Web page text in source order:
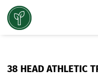
38 HEAD ATHLETIC